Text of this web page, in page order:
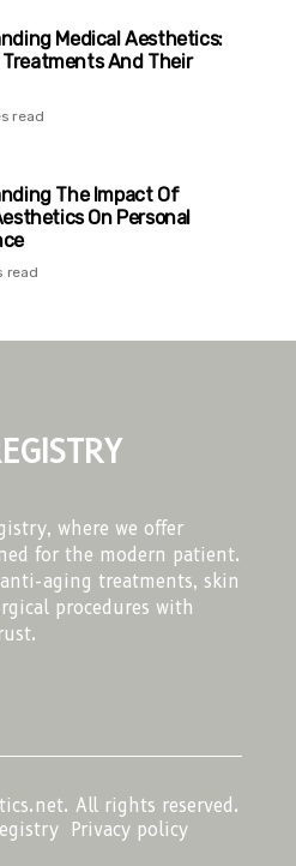
Medical Aesthetics:
Treatments And Their
read
The Impact Of
On Personal
read
where we offer
for the modern patient.
aging treatments, skin
procedures with
All rights reserved.
Privacy policy